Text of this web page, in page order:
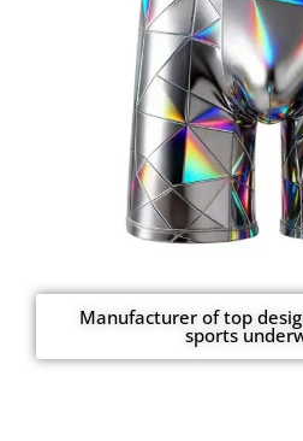
Manufacturer of top
sports